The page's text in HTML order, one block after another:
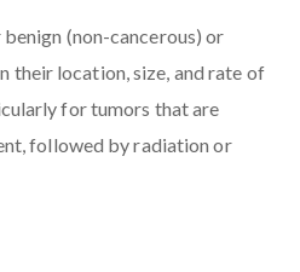
(non-cancerous) or
their location, size, and rate of
for tumors that are
followed by radiation or